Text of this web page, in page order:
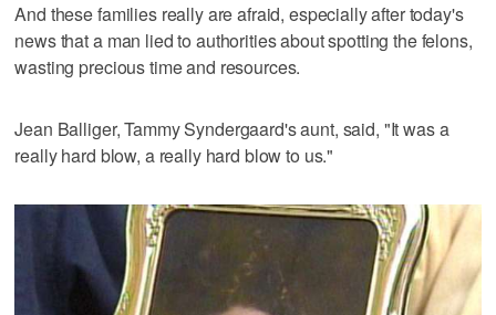
And these families really are afraid, especially after today's
news that a man lied to authorities about spotting the felons,
wasting precious time and resources.
Jean Balliger, Tammy Syndergaard's aunt, said, "It was a
really hard blow, a really hard blow to us."